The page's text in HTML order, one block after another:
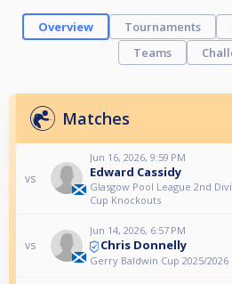
Overview Tournaments
Teams
Matches
vs
Jun 16, 2026, 9:59 PM
Edward Cassidy
Glasgow Pool League 2nd
Cup Knockouts
vs
Jun 14, 2026, 6:57 PM
Chris Donnelly
Gerry Baldwin Cup 2025/2026